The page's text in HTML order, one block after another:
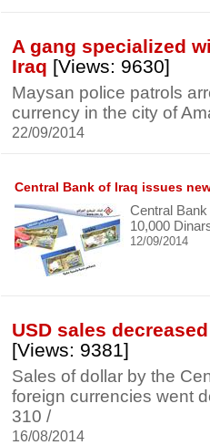
A gang specialized
Iraq [Views: 9630]
Maysan police patrols
currency in the city of
22/09/2014
Central Bank of Iraq issues
Central
10,000
12/09/2014
USD sales
[Views: 9381]
Sales of dollar by the
foreign currencies went
310 /
16/08/2014